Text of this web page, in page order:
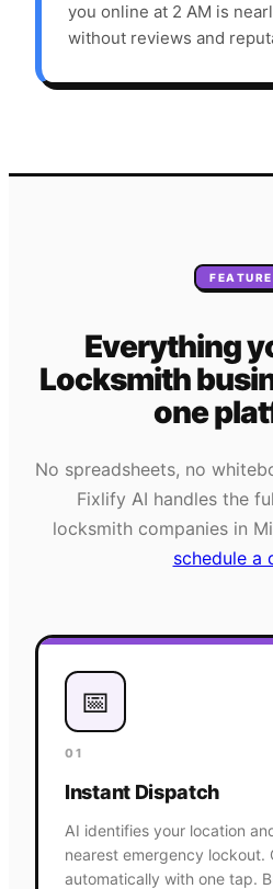
you online at 2 AM is
without reviews and
Everything
Locksmith
one
No spreadsheets, no
Fixlify AI handles the
locksmith companies in
schedule a
📅
01
Instant Dispatch
AI identifies your location
nearest emergency lockout.
automatically with one tap.